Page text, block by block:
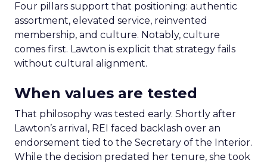
Four pillars support that positioning: authentic
assortment, elevated service, reinvented
membership, and culture. Notably, culture
comes first. Lawton is explicit that strategy fails
without cultural alignment.
When values are tested
That philosophy was tested early. Shortly after
Lawton’s arrival, REI faced backlash over an
endorsement tied to the Secretary of the Interior.
While the decision predated her tenure, she took